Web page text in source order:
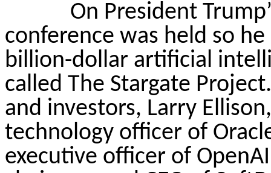
On President
conference was held so
billion-dollar artificial
called The Stargate Project.
and investors, Larry
technology officer of
executive officer of